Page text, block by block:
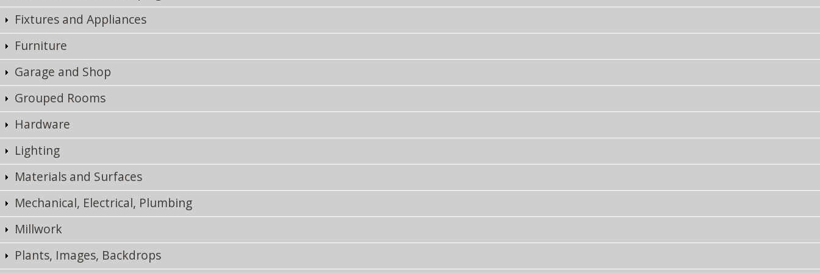
Fixtures and Appliances
Furniture
Garage and Shop
Grouped Rooms
Hardware
Lighting
Materials and Surfaces
Mechanical, Electrical, Plumbing
Millwork
Plants, Images, Backdrops